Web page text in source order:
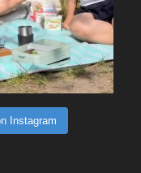
Instagram